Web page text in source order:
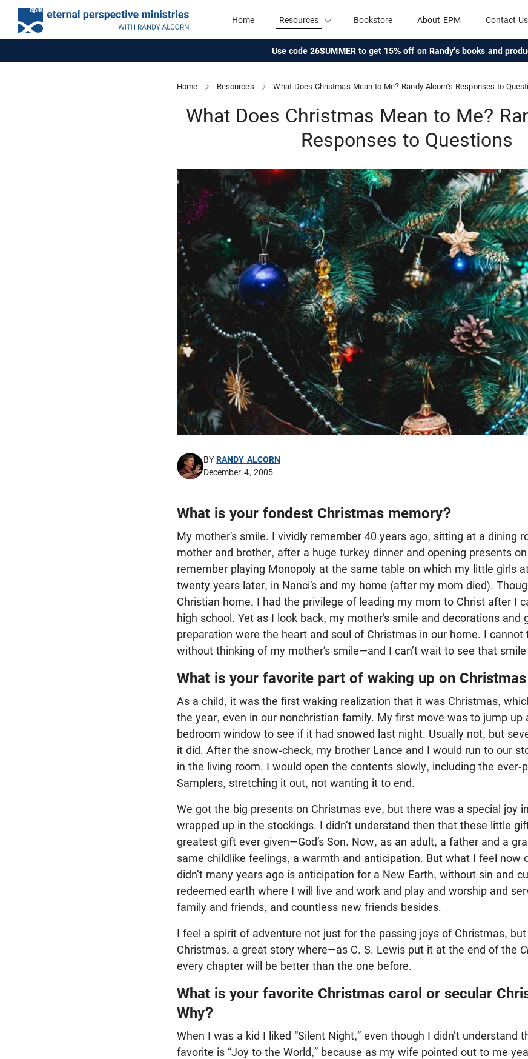
Home Resources Bookstore About EPM Contact Us
Use code 26SUMMER to get 15% off on Randy's books and
Home Resources What Does Christmas Mean to Me? Randy Alcorn's Responses to
What Does Christmas Mean to Me?
Responses to Questions
BYRANDY ALCORN
December 4, 2005
What is your fondest Christmas memory?
My mother’s smile. I vividly remember 40 years ago, sitting at a dining
mother and brother, after a huge turkey dinner and opening presents
remember playing Monopoly at the same table on which my little girls
twenty years later, in Nanci’s and my home (after my mom died).
Christian home, I had the privilege of leading my mom to Christ after I
high school. Yet as I look back, my mother’s smile and decorations and
preparation were the heart and soul of Christmas in our home. I cannot
without thinking of my mother’s smile—and I can’t wait to see that
What is your favorite part of waking up on
As a child, it was the first waking realization that it was Christmas,
the year, even in our nonchristian family. My first move was to jump up
bedroom window to see if it had snowed last night. Usually not, but
it did. After the snow-check, my brother Lance and I would run to our
in the living room. I would open the contents slowly, including the ever-
Samplers, stretching it out, not wanting it to end.
We got the big presents on Christmas eve, but there was a special joy
wrapped up in the stockings. I didn’t understand then that these little
greatest gift ever given—God’s Son. Now, as an adult, a father and a
same childlike feelings, a warmth and anticipation. But what I feel now
didn’t many years ago is anticipation for a New Earth, without sin and
redeemed earth where I will live and work and play and worship and
family and friends, and countless new friends besides.
I feel a spirit of adventure not just for the passing joys of Christmas,
Christmas, a great story where—as C. S. Lewis put it at the end of the
every chapter will be better than the one before.
What is your favorite Christmas carol or secular
Why?
When I was a kid I liked “Silent Night,” even though I didn’t understand
favorite is “Joy to the World,” because as my wife pointed out to me